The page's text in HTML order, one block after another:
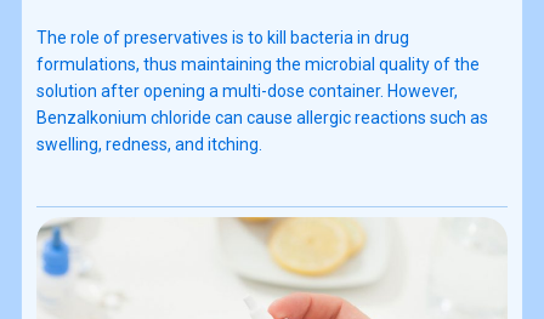
The role of preservatives is to kill bacteria in drug
formulations, thus maintaining the microbial quality of the
solution after opening a multi-dose container. However,
Benzalkonium chloride can cause allergic reactions such as
swelling, redness, and itching.